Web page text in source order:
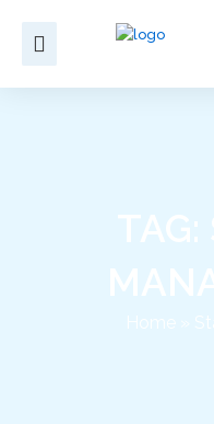
content
TAG:
Home